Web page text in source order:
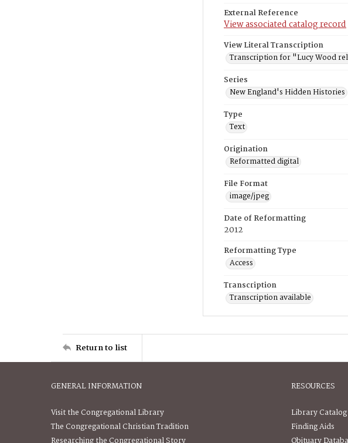
External Reference
View associated catalog record
View Literal Transcription
Transcription for "Lucy Wood
Series
New England's Hidden Histories
Type
Text
Origination
Reformatted digital
File Format
image/jpeg
Date of Reformatting
2012
Reformatting Type
Access
Transcription
Transcription available
Return to list
GENERAL INFORMATION
Visit the Congregational Library
The Congregational Christian Tradition
RESOURCES
Library Catalog
Finding Aids